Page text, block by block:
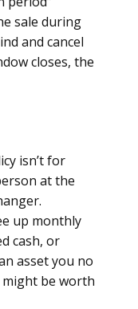
sale during
and cancel
closes, the
isn’t for
at the
up monthly
cash, or
asset you no
be worth